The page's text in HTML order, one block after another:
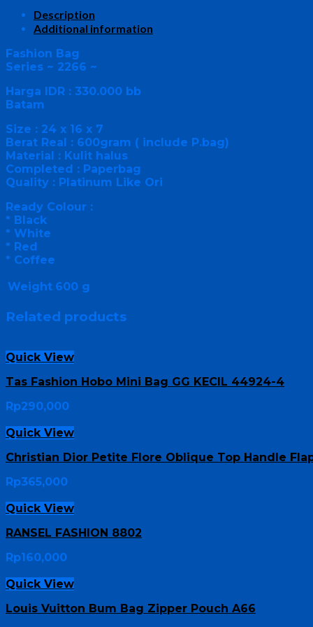
Description
Additional information
Fashion Bag
Series ~ 2266 ~
Harga IDR : 330.000 bb
Batam
Size : 24 x 16 x 7
Berat Real : 600gram ( include P.bag)
Material : Kulit halus
Completed : Paperbag
Quality : Platinum Like Ori
Ready Colour :
* Black
* White
* Red
* Coffee
Weight 600 g
Related products
Quick View
Tas Fashion Hobo Mini Bag GG KECIL 44924-4
Rp290,000
Quick View
Christian Dior Petite Flore Oblique Top Handle
Rp365,000
Quick View
RANSEL FASHION 8802
Rp160,000
Quick View
Louis Vuitton Bum Bag Zipper Pouch A66